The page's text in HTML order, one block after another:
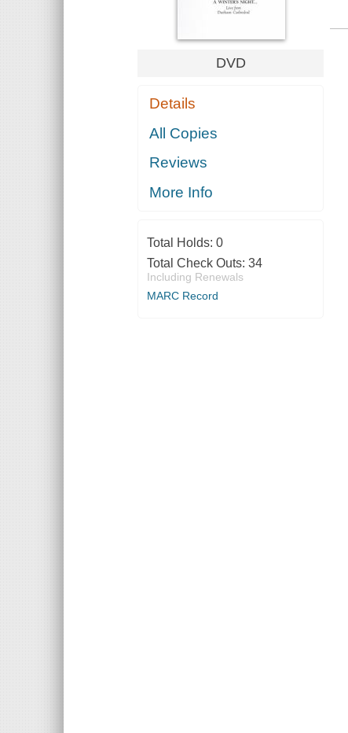
DVD
Details
All Copies
Reviews
More Info
Total Holds: 0
Total Check Outs: 34
Including Renewals
MARC Record